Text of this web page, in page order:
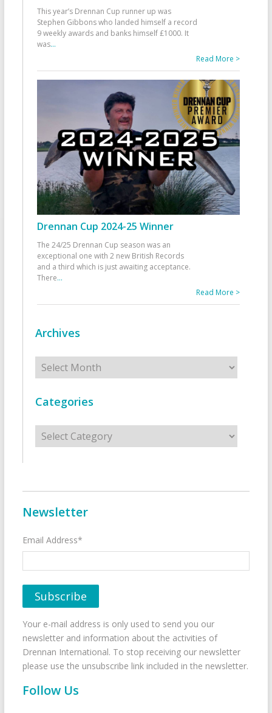
This year’s Drennan Cup runner up was
Stephen Gibbons who landed himself a record
9 weekly awards and banks himself £1000. It
was...
Read More >
Drennan Cup 2024-25 Winner
The 24/25 Drennan Cup season was an
exceptional one with 2 new British Records
and a third which is just awaiting acceptance.
There...
Read More >
Archives
Archives
Categories
Categories
Newsletter
Email Address*
Your e-mail address is only used to send you our
newsletter and information about the activities of
Drennan International. To stop receiving our newsletter
please use the unsubscribe link included in the newsletter.
Follow Us